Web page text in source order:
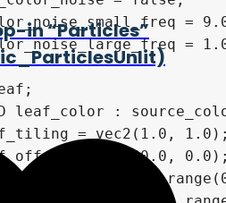
in “Particles”